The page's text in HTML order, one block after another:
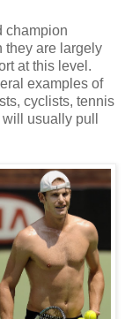
champion
they are largely
at this level.
examples of
cyclists, tennis
usually pull